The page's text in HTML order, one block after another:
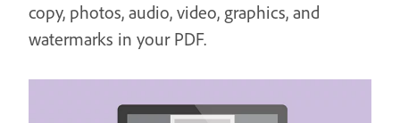
copy, photos, audio, video, graphics, and
watermarks in your PDF.